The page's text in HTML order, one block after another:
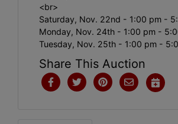
<br>
Saturday, Nov. 22nd - 1:00 pm -
Monday, Nov. 24th - 1:00 pm -
Tuesday, Nov. 25th - 1:00 pm -
Share This Auction